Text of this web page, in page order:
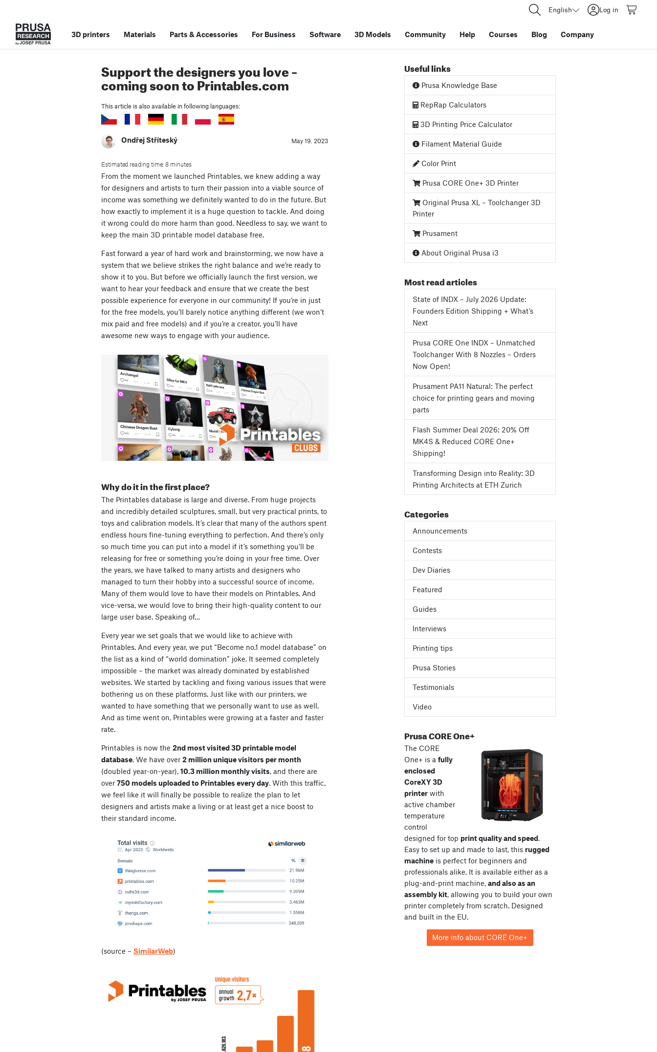
English Log in
3D printers Materials Parts &Accessories For Business Software 3D Models Community Help Courses Blog Company
Support the designers you love –
coming soon to Printables.com
This article is also available in following languages:
Ondřej Stříteský May 19. 2023
Estimated reading time: 8 minutes
From the moment we launched Printables, we knew adding a way
for designers and artists to turn their passion into a viable source of
income was something we definitely wanted to do in the future. But
how exactly to implement it is a huge question to tackle. And doing
it wrong could do more harm than good. Needless to say, we want to
keep the main 3D printable model database free.
Fast forward a year of hard work and brainstorming, we now have a
system that we believe strikes the right balance and we’re ready to
show it to you. But before we officially launch the first version, we
want to hear your feedback and ensure that we create the best
possible experience for everyone in our community! If you’re in just
for the free models, you’ll barely notice anything different (we won’t
mix paid and free models) and if you’re a creator, you’ll have
awesome new ways to engage with your audience.
Why do it in the first place?
The Printables database is large and diverse. From huge projects
and incredibly detailed sculptures, small, but very practical prints, to
toys and calibration models. It’s clear that many of the authors spent
endless hours fine-tuning everything to perfection. And there’s only
so much time you can put into a model if it’s something you’ll be
releasing for free or something you’re doing in your free time. Over
the years, we have talked to many artists and designers who
managed to turn their hobby into a successful source of income.
Many of them would love to have their models on Printables. And
vice-versa, we would love to bring their high-quality content to our
large user base. Speaking of…
Every year we set goals that we would like to achieve with
Printables. And every year, we put “Become no.1 model database” on
the list as a kind of “world domination” joke. It seemed completely
impossible – the market was already dominated by established
websites. We started by tackling and fixing various issues that were
bothering us on these platforms. Just like with our printers, we
wanted to have something that we personally want to use as well.
And as time went on, Printables were growing at a faster and faster
rate.
Printables is now the 2nd most visited 3D printable model
database. We have over 2 million unique visitors per month
(doubled year-on-year), 10.3 million monthly visits, and there are
over 750 models uploaded to Printables every day. With this traffic,
we feel like it will finally be possible to realize the plan to let
designers and artists make a living or at least get a nice boost to
their standard income.
(source – SimilarWeb)
Useful links
Prusa Knowledge Base
RepRap Calculators
3D Printing Price Calculator
Filament Material Guide
Color Print
Prusa CORE One+ 3D Printer
Original Prusa XL – Toolchanger 3D
Printer
Prusament
About Original Prusa i3
Most read articles
State of INDX – July 2026 Update:
Founders Edition Shipping + What’s
Next
Prusa CORE One INDX – Unmatched
Toolchanger With 8 Nozzles – Orders
Now Open!
Prusament PA11 Natural: The perfect
choice for printing gears and moving
parts
Flash Summer Deal 2026: 20% Off
MK4S & Reduced CORE One+
Shipping!
Transforming Design into Reality: 3D
Printing Architects at ETH Zurich
Categories
Announcements
Contests
Dev Diaries
Featured
Guides
Interviews
Printing tips
Prusa Stories
Testimonials
Video
Prusa CORE One+
The CORE
One+ is a fully
enclosed
CoreXY 3D
printerwith
active chamber
temperature
control
designed for top print quality and speed.
Easy to set up and made to last, this rugged
machineis perfect for beginners and
professionals alike. It is available either as a
plug-and-print machine, and also as an
assembly kit, allowing you to build your own
printer completely from scratch. Designed
and built in the EU.
More info about CORE One+